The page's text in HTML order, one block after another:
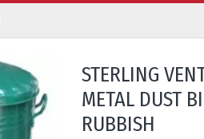
STERLING
METAL DUST
RUBBISH